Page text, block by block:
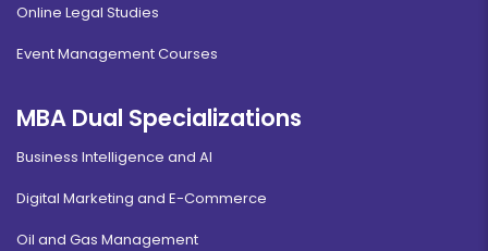
Online Legal Studies
Event Management Courses
MBA Dual Specializations
Business Intelligence and AI
Digital Marketing and E-Commerce
Oil and Gas Management